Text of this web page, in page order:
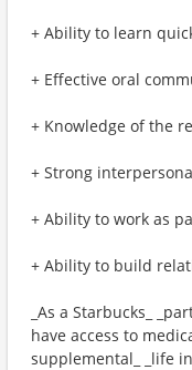
+ Ability to learn
+ Effective oral
+ Knowledge of the
+ Strong
+ Ability to work as
+ Ability to build
_As a Starbucks_
have access to
supplemental_ _life